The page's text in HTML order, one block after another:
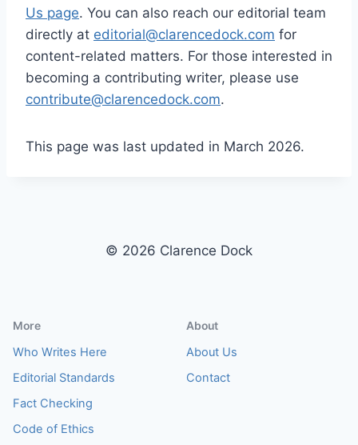
Us page. You can also reach our editorial team
directly at editorial@clarencedock.com for
content-related matters. For those interested in
becoming a contributing writer, please use
contribute@clarencedock.com.
This page was last updated in March 2026.
© 2026 Clarence Dock
More
Who Writes Here
Editorial Standards
Fact Checking
Code of Ethics
About
About Us
Contact